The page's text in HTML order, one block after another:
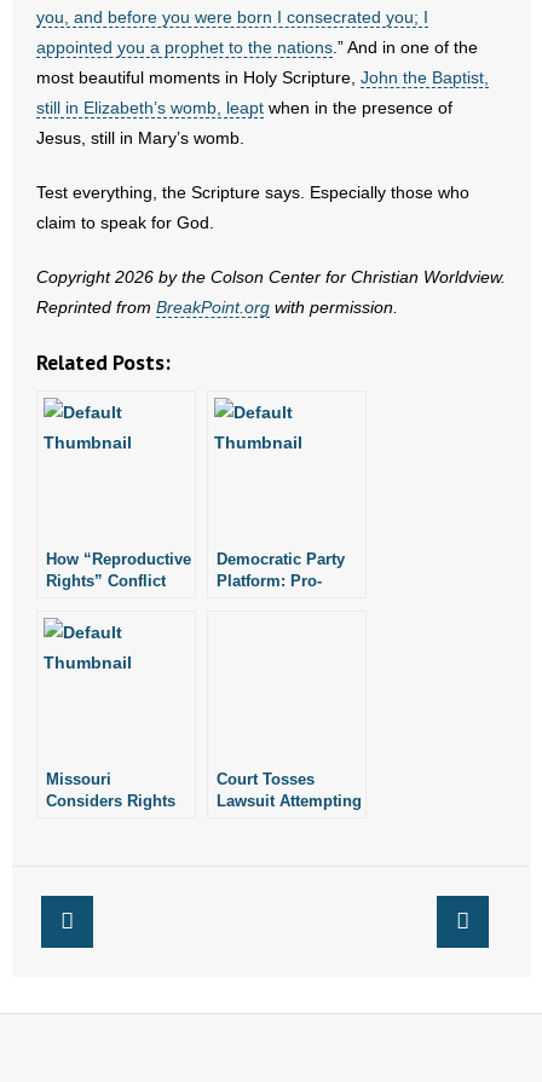
- Sports Betting
- Weekly Rewind
- Free Toolkits and Resources
- No Patient Left Alone Act
- Policy Briefs
- Reports
- Resources for Your Church and Family
- Voter Registration
- Words From Our Presidents
- Join Our Mailing List
you, and before you were born I consecrated you; I
appointed you a prophet to the nations .” And in one of the
most beautiful moments in Holy Scripture, John the Baptist,
still in Elizabeth’s womb, leapt when in the presence of
Jesus, still in Mary’s womb.
Test everything, the Scripture says. Especially those who
claim to speak for God.
Copyright 2026 by the Colson Center for Christian Worldview.
Reprinted from BreakPoint.org with permission.
Related Posts:
How “Reproductive
Rights” Conflict
Democratic Party
Platform: Pro-
Missouri
Considers Rights
Court Tosses
Lawsuit Attempting